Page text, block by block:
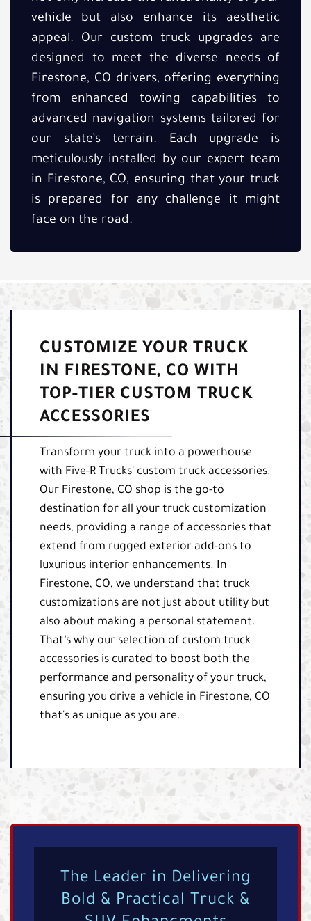
vehicle but also enhance its aesthetic
appeal. Our custom truck upgrades are
designed to meet the diverse needs of
Firestone, CO drivers, offering everything
from enhanced towing capabilities to
advanced navigation systems tailored for
our state’s terrain. Each upgrade is
meticulously installed by our expert team
in Firestone, CO, ensuring that your truck
is prepared for any challenge it might
face on the road.
CUSTOMIZE YOUR TRUCK
IN FIRESTONE, CO WITH
TOP-TIER CUSTOM TRUCK
ACCESSORIES
Transform your truck into a powerhouse
with Five-R Trucks' custom truck accessories.
Our Firestone, CO shop is the go-to
destination for all your truck customization
needs, providing a range of accessories that
extend from rugged exterior add-ons to
luxurious interior enhancements. In
Firestone, CO, we understand that truck
customizations are not just about utility but
also about making a personal statement.
That’s why our selection of custom truck
accessories is curated to boost both the
performance and personality of your truck,
ensuring you drive a vehicle in Firestone, CO
that's as unique as you are.
The Leader in Delivering
Bold & Practical Truck &